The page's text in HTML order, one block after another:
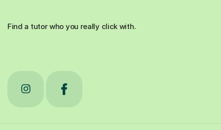
Find a tutor who you really click with.